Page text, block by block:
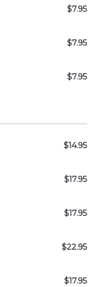
$7.95
$7.95
$7.95
$14.95
$17.95
$17.95
$22.95
$17.95